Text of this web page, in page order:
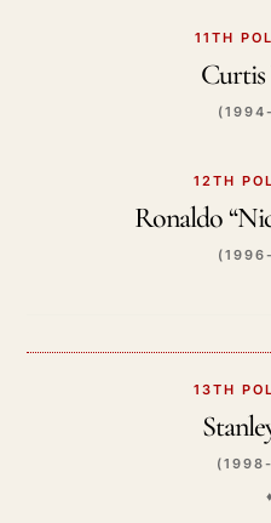
11TH
12TH
Ronaldo
13TH
♦️